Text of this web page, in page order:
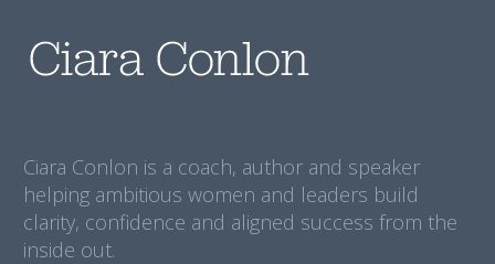
Ciara Conlon is a coach, author and speaker
helping ambitious women and leaders build
clarity, confidence and aligned success from the
inside out.